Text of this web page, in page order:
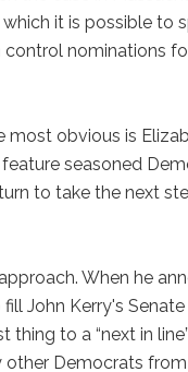
it is possible to
control nominations
obvious is
seasoned
to take the next
When he
John Kerry's
to a “next in
Democrats from